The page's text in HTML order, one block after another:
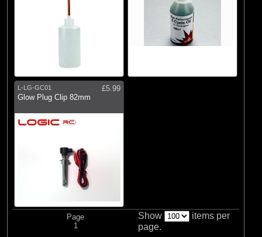
L-LG-GC01
£5.99
Glow Plug Clip 82mm
Page
1
Show
items per
page.